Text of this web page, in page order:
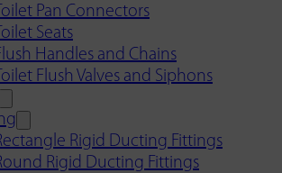
Pan Connectors
Seats
Handles and Chains
Flush Valves and Siphons
Rigid Ducting Fittings
Rigid Ducting Fittings